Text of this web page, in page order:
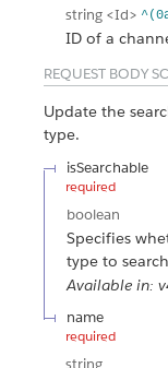
string <Id>
ID of a
REQUEST BODY
Update the
type.
isSearchable
required
boolean
Specifies
type to
Available in:
name
required